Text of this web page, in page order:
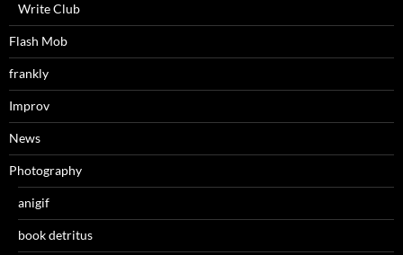
Write Club
Flash Mob
frankly
Improv
News
Photography
anigif
book detritus